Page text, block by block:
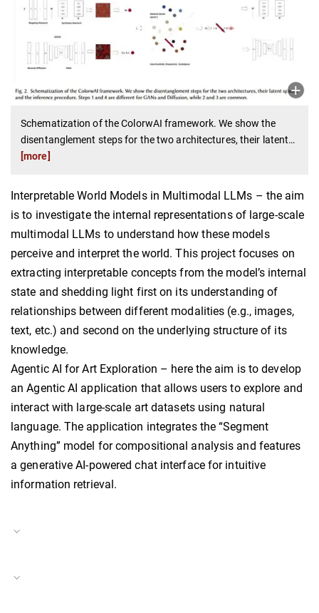
Schematization of the ColorwAI framework. We show the
disentanglement steps for the two architectures, their latent…
[more]
Interpretable World Models in Multimodal LLMs – the aim
is to investigate the internal representations of large-scale
multimodal LLMs to understand how these models
perceive and interpret the world. This project focuses on
extracting interpretable concepts from the model’s internal
state and shedding light first on its understanding of
relationships between different modalities (e.g., images,
text, etc.) and second on the underlying structure of its
knowledge.
Agentic AI for Art Exploration – here the aim is to develop
an Agentic AI application that allows users to explore and
interact with large-scale art datasets using natural
language. The application integrates the “Segment
Anything” model for compositional analysis and features
a generative AI-powered chat interface for intuitive
information retrieval.
01.07.2024–present